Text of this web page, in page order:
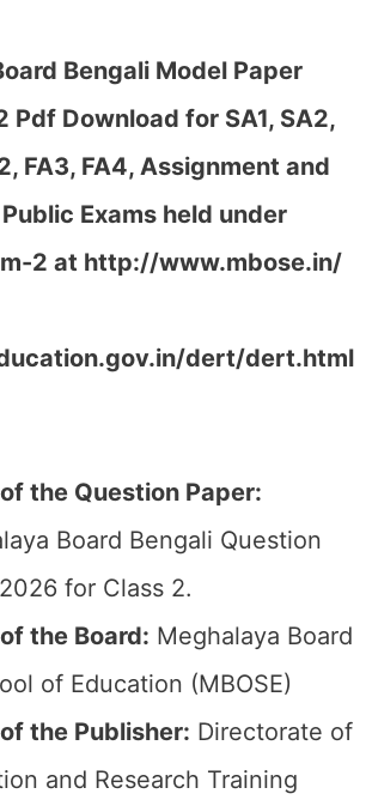
Bengali Model Paper
Pdf Download for SA1, SA2,
FA3, FA4, Assignment and
Exams held under
2 at http://www.mbose.in/
dert/dert.html
the Question Paper:
Board Bengali Question
for Class 2.
the Board: Meghalaya Board
of Education (MBOSE)
the Publisher: Directorate of
and Research Training